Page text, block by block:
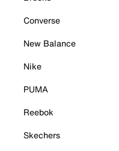
Converse
New Balance
Nike
PUMA
Reebok
Skechers